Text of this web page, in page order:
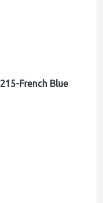
215-French Blue